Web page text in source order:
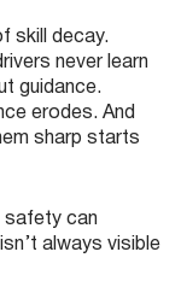
skill decay.
never learn
guidance.
erodes. And
sharp starts
safety can
always visible